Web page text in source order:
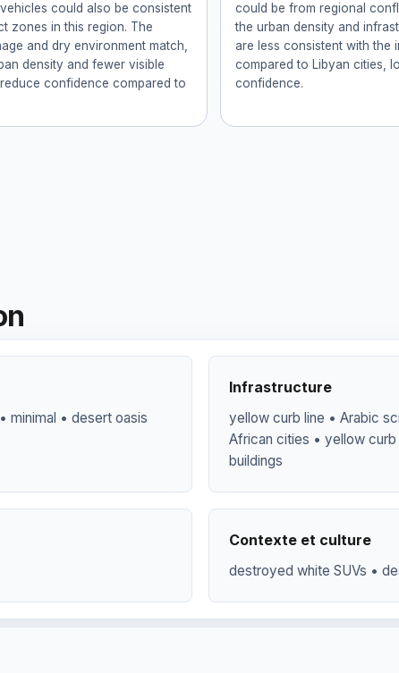
could also be consistent
zones in this region. The
and dry environment match,
density and fewer visible
confidence compared to
could be from regional
the urban density and
are less consistent with the
compared to Libyan cities,
confidence.
minimal • desert oasis
Infrastructure
yellow curb line • Arabic
African cities • yellow
buildings
Contexte et culture
destroyed white SUVs •